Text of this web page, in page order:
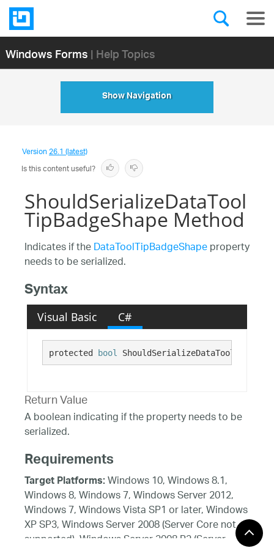
Windows Forms| Help Topics
Show Navigation
Version26.1 (latest)
Is this content useful?
ShouldSerializeDataTool
TipBadgeShape Method
Indicates if theDataToolTipBadgeShapeproperty
needs to be serialized.
Syntax
Visual Basic C#
protected bool
Return Value
A boolean indicating if the property needs to be
serialized.
Requirements
Target Platforms:Windows 10, Windows 8.1,
Windows 8, Windows 7, Windows Server 2012,
Windows 7, Windows Vista SP1 or later, Windows
XP SP3, Windows Server 2008 (Server Core not
supported), Windows Server 2008 R2 (Server